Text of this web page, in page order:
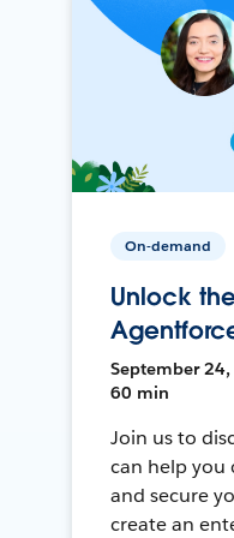
On-demand
Unlock
September 24,
60 min
Join us to
can help you
and secure
create an